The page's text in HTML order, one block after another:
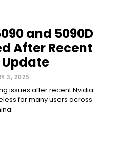
and 5090D
After Recent
3, 2025
issues after recent Nvidia
for many users across